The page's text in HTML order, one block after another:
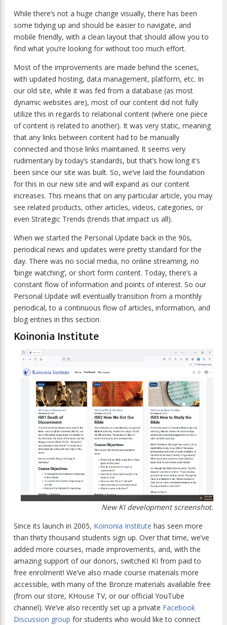
While there’s not a huge change visually, there has been
some tidying up and should be easier to navigate, and
mobile friendly, with a clean layout that should allow you to
find what you’re looking for without too much effort.
Most of the improvements are made behind the scenes,
with updated hosting, data management, platform, etc. In
our old site, while it was fed from a database (as most
dynamic websites are), most of our content did not fully
utilize this in regards to relational content (where one piece
of content is related to another). It was very static, meaning
that any links between content had to be manually
connected and those links maintained. It seems very
rudimentary by today’s standards, but that’s how long it’s
been since our site was built. So, we’ve laid the foundation
for this in our new site and will expand as our content
increases. This means that on any particular article, you may
see related products, other articles, videos, categories, or
even Strategic Trends (trends that impact us all).
When we started the Personal Update back in the 90s,
periodical news and updates were pretty standard for the
day. There was no social media, no online streaming, no
‘binge watching’, or short form content. Today, there’s a
constant flow of information and points of interest. So our
Personal Update will eventually transition from a monthly
periodical, to a continuous flow of articles, information, and
blog entries in this section.
Koinonia Institute
New KI development screenshot.
Since its launch in 2005, Koinonia Institute has seen more
than thirty thousand students sign up. Over that time, we’ve
added more courses, made improvements, and, with the
amazing support of our donors, switched KI from paid to
free enrolment! We’ve also made course materials more
accessible, with many of the Bronze materials available free
(from our store, KHouse TV, or our official YouTube
channel). We’ve also recently set up a private Facebook
Discussion group for students who would like to connect